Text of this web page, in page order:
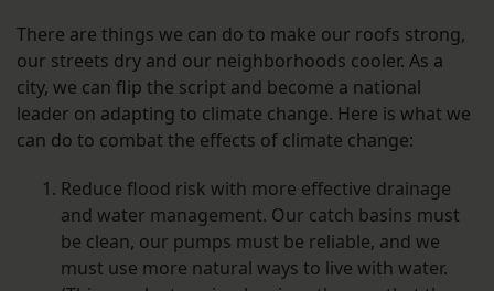
There are things we can do to make our roofs strong,
our streets dry and our neighborhoods cooler. As a
city, we can flip the script and become a national
leader on adapting to climate change. Here is what we
can do to combat the effects of climate change:
Reduce flood risk with more effective drainage
and water management. Our catch basins must
be clean, our pumps must be reliable, and we
must use more natural ways to live with water.